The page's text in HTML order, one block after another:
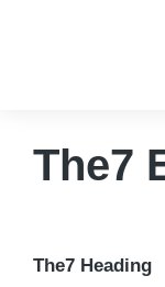
The7
The7 Heading